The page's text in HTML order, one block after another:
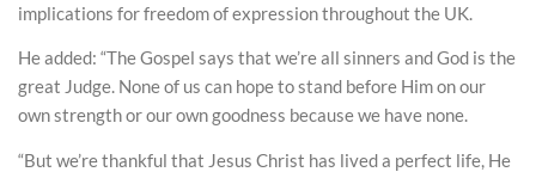
implications for freedom of expression throughout the UK.
He added: “The Gospel says that we’re all sinners and God is the
great Judge. None of us can hope to stand before Him on our
own strength or our own goodness because we have none.
“But we’re thankful that Jesus Christ has lived a perfect life, He